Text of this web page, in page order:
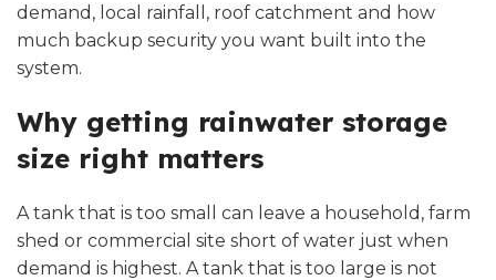
demand, local rainfall, roof catchment and how
much backup security you want built into the
system.
Why getting rainwater storage
size right matters
A tank that is too small can leave a household, farm
shed or commercial site short of water just when
demand is highest. A tank that is too large is not